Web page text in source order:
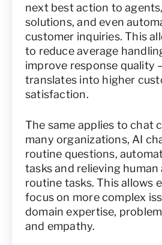
next best action to
solutions, and even
customer inquiries. This
to reduce average
improve response quality
translates into higher
satisfaction.
The same applies to chat
many organizations, AI
routine questions,
tasks and relieving
routine tasks. This allows
focus on more complex
domain expertise,
and empathy.